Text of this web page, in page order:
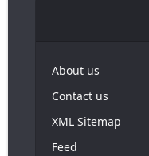
About us
Contact us
XML Sitemap
Feed